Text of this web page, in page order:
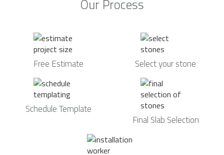
Our Process
Free Estimate Select your stone
Schedule Template
Final Slab Selection